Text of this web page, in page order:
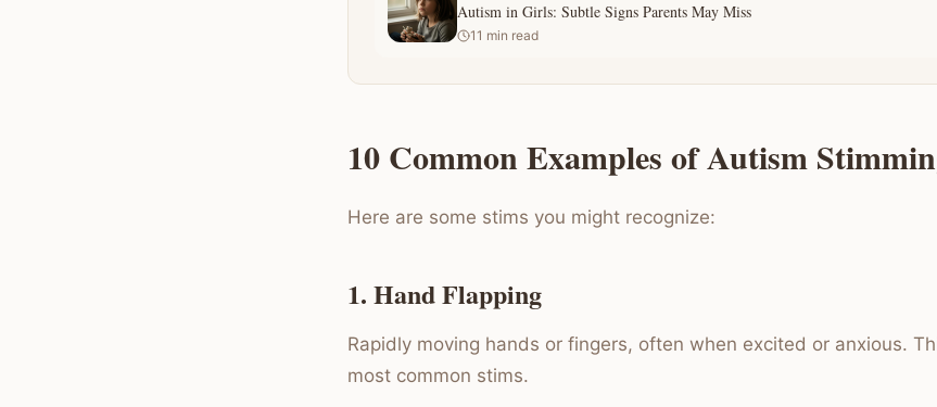
Autism in Girls: Subtle Signs Parents May Miss
11 min read
10 Common Examples of Autism
Here are some stims you might recognize:
1. Hand Flapping
Rapidly moving hands or fingers, often when excited or anxious.
most common stims.